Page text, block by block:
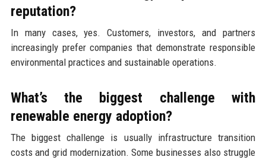
reputation?
In many cases, yes. Customers, investors, and partners
increasingly prefer companies that demonstrate responsible
environmental practices and sustainable operations.
What’s the biggest challenge with
renewable energy adoption?
The biggest challenge is usually infrastructure transition
costs and grid modernization. Some businesses also struggle